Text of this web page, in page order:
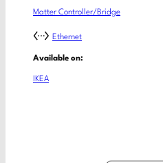
Matter Controller/Bridge
Ethernet
Available on:
IKEA